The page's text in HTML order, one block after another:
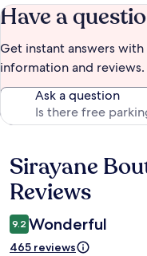
Have a
Get instant answers
information and reviews.
Ask a question
Reviews
Sirayane
Reviews
9.2 Wonderful
465 reviews